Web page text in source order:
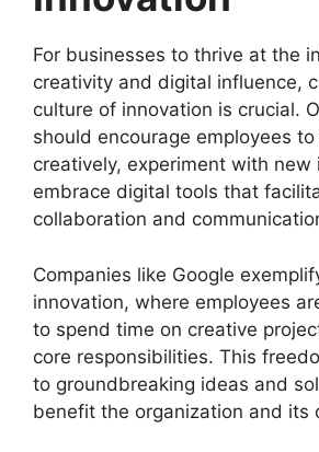
For businesses to thrive at the
creativity and digital influence,
culture of innovation is crucial.
should encourage employees
creatively, experiment with new
embrace digital tools that
collaboration and
Companies like Google
innovation, where employees
to spend time on creative
core responsibilities. This
to groundbreaking ideas and
benefit the organization and its